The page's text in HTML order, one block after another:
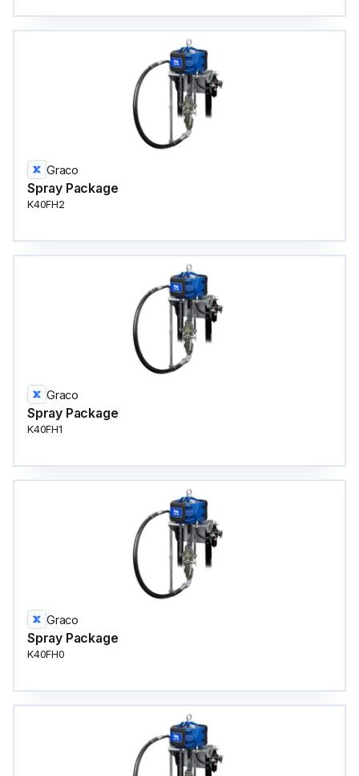
Graco
Spray Package
K40FH2
Graco
Spray Package
K40FH1
Graco
Spray Package
K40FH0